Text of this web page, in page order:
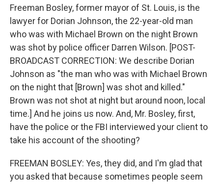
Freeman Bosley, former mayor of St. Louis, is the
lawyer for Dorian Johnson, the 22-year-old man
who was with Michael Brown on the night Brown
was shot by police officer Darren Wilson. [POST-
BROADCAST CORRECTION: We describe Dorian
Johnson as "the man who was with Michael Brown
on the night that [Brown] was shot and killed."
Brown was not shot at night but around noon, local
time.] And he joins us now. And, Mr. Bosley, first,
have the police or the FBI interviewed your client to
take his account of the shooting?
FREEMAN BOSLEY: Yes, they did, and I'm glad that
you asked that because sometimes people seem